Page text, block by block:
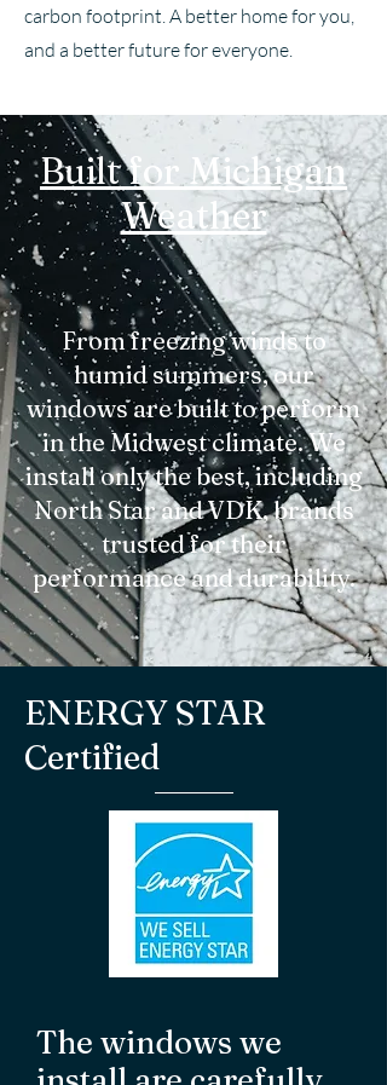
carbon footprint. A better home for you,
and a better future for everyone.
Built for Michigan
Weather
From freezing winds to
humid summers, our
windows are built to perform
in the Midwest climate. We
install only the best, including
North Star and VDK, brands
trusted for their
performance and durability.
ENERGY STAR
Certified
The windows we